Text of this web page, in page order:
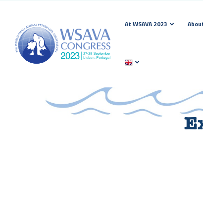
At WSAVA 2023